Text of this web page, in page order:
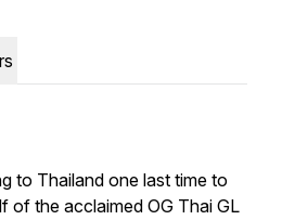
to Thailand one last time to
of the acclaimed OG Thai GL